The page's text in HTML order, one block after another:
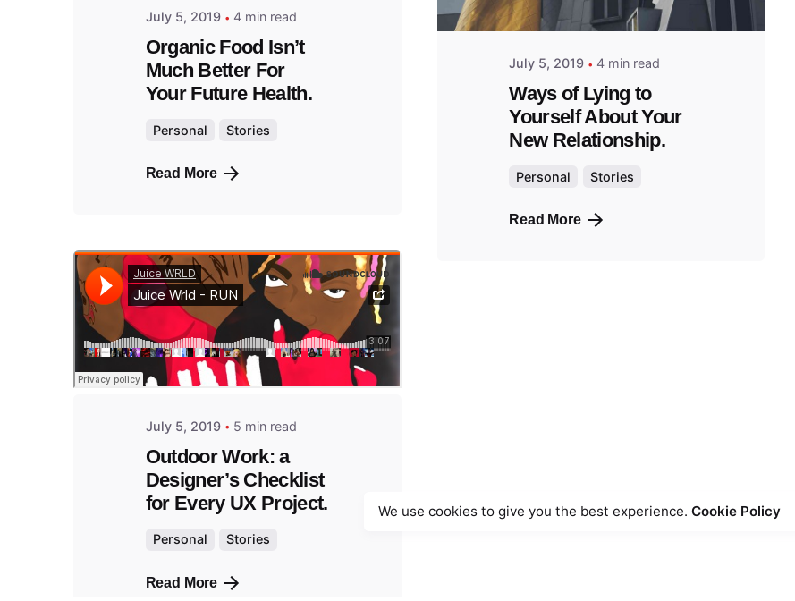
July 5, 2019 4 min read
Organic Food Isn’t
Much Better For
Your Future Health.
Personal Stories
Read More
July 5, 2019 4 min read
Ways of Lying to
Yourself About Your
New Relationship.
Personal Stories
Read More
Posted
by
admin
July 5, 2019 5 min read
Outdoor Work: a
Designer’s Checklist
for Every UX Project.
Personal Stories
Read More
We use cookies to give you the best experience. Cookie Policy